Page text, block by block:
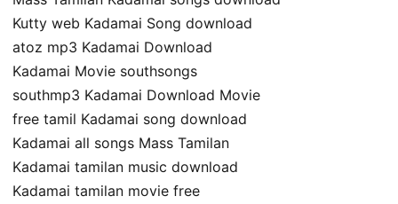
Kutty web Kadamai Song download
atoz mp3 Kadamai Download
Kadamai Movie southsongs
southmp3 Kadamai Download Movie
free tamil Kadamai song download
Kadamai all songs Mass Tamilan
Kadamai tamilan music download
Kadamai tamilan movie free